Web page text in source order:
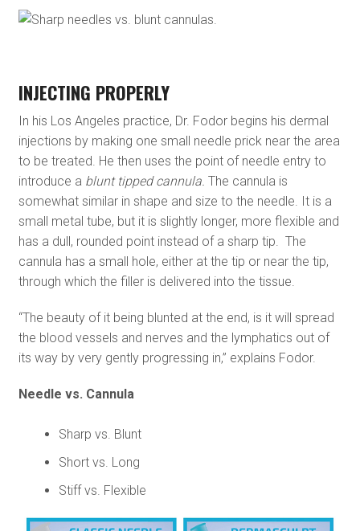
INJECTING PROPERLY
In his Los Angeles practice, Dr. Fodor begins his dermal
injections by making one small needle prick near the area
to be treated. He then uses the point of needle entry to
introduce a blunt tipped cannula. The cannula is
somewhat similar in shape and size to the needle. It is a
small metal tube, but it is slightly longer, more flexible and
has a dull, rounded point instead of a sharp tip. The
cannula has a small hole, either at the tip or near the tip,
through which the filler is delivered into the tissue.
“The beauty of it being blunted at the end, is it will spread
the blood vessels and nerves and the lymphatics out of
its way by very gently progressing in,” explains Fodor.
Needle vs. Cannula
Sharp vs. Blunt
Short vs. Long
Stiff vs. Flexible